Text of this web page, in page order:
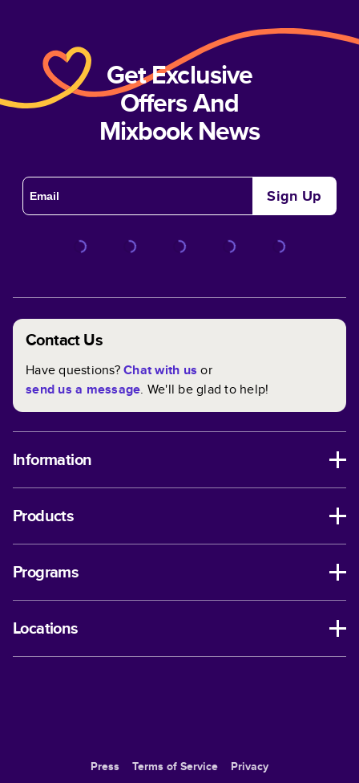
Get Exclusive
Offers And
Mixbook News
Sign Up
Contact Us
Have questions?Chat with us or
send us a message. We'll be glad to help!
Information
Products
Programs
Locations
Press Terms of Service Privacy